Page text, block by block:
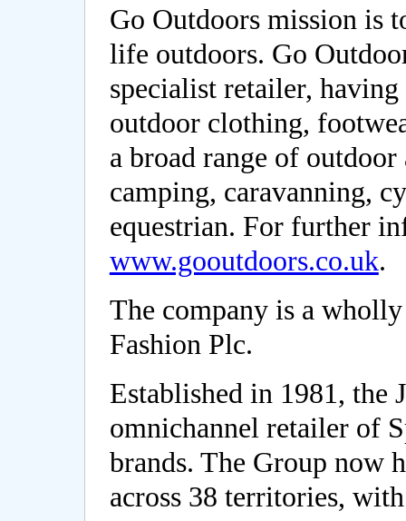
Go Outdoors mission is
life outdoors. Go
specialist retailer,
outdoor clothing,
a broad range of
camping, caravanning,
equestrian. For further
www.gooutdoors.co.uk.
The company is a
Fashion Plc.
Established in 1981, the
omnichannel retailer of
brands. The Group now
across 38 territories,